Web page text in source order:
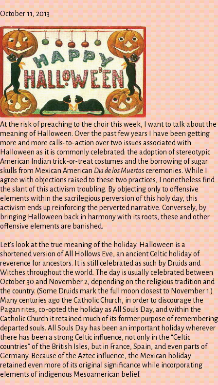
October 11, 2013
At the risk of preaching to the choir this week, I want to talk about the
meaning of Halloween. Over the past few years I have been getting
more and more calls-to-action over two issues associated with
Halloween as it is commonly celebrated: the adoption of stereotypic
American Indian trick-or-treat costumes and the borrowing of sugar
skulls from Mexican AmericanDia de los Muertosceremonies. While I
agree with objections raised to these two practices, I nonetheless find
the slant of this activism troubling. By objecting only to offensive
elements within the sacrilegious perversion of this holy day, this
activism ends up reinforcing the perverted narrative. Conversely, by
bringing Halloween back in harmony with its roots, these and other
offensive elements are banished.
Let’s look at the true meaning of the holiday. Halloween is a
shortened version of All Hollows Eve, an ancient Celtic holiday of
reverence for ancestors. It is still celebrated as such by Druids and
Witches throughout the world. The day is usually celebrated between
October 30 and November 2, depending on the religious tradition and
the country. (Some Druids mark the full moon closest to November 1.)
Many centuries ago the Catholic Church, in order to discourage the
Pagan rites, co-opted the holiday as All Souls Day, and within the
Catholic Church it retained much of its former purpose of remembering
departed souls. All Souls Day has been an important holiday wherever
there has been a strong Celtic influence, not only in the “Celtic
countries” of the British Isles, but in France, Spain, and even parts of
Germany. Because of the Aztec influence, the Mexican holiday
retained even more of its original significance while incorporating
elements of indigenous Mesoamerican belief.